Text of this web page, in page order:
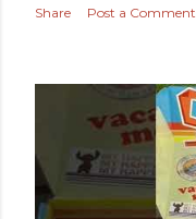
Share Post a Comment